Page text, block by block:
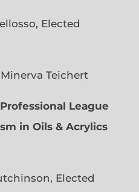
Elected
Teichert
League
in Oils & Acrylics
Elected